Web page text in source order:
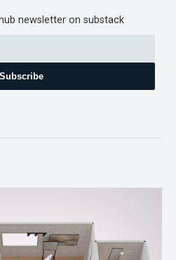
newsletter on substack
Subscribe